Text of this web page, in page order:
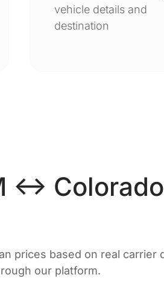
vehicle details and
destination
↔
prices based on real
our platform.